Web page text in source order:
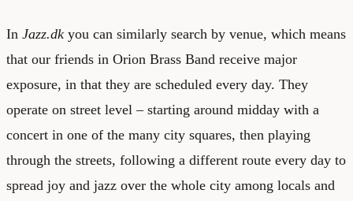
In Jazz.dk you can similarly search by venue, which means
that our friends in Orion Brass Band receive major
exposure, in that they are scheduled every day. They
operate on street level – starting around midday with a
concert in one of the many city squares, then playing
through the streets, following a different route every day to
spread joy and jazz over the whole city among locals and